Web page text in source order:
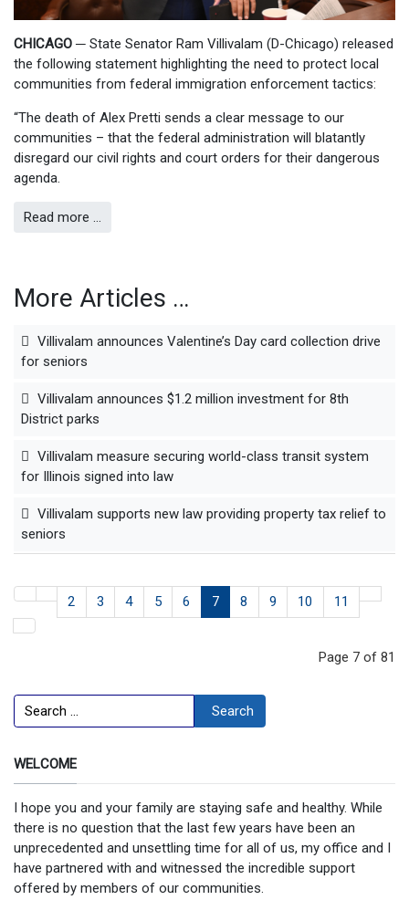
CHICAGO ─ State Senator Ram Villivalam (D-Chicago) released
the following statement highlighting the need to protect local
communities from federal immigration enforcement tactics:
“The death of Alex Pretti sends a clear message to our
communities – that the federal administration will blatantly
disregard our civil rights and court orders for their dangerous
agenda.
Read more …
More Articles …
Villivalam announces Valentine’s Day card collection drive
for seniors
Villivalam announces $1.2 million investment for 8th
District parks
Villivalam measure securing world-class transit system
for Illinois signed into law
Villivalam supports new law providing property tax relief to
seniors
2 3 4 5 6 7 8 9 10 11
Page 7 of 81
Search Search
WELCOME
I hope you and your family are staying safe and healthy. While
there is no question that the last few years have been an
unprecedented and unsettling time for all of us, my office and I
have partnered with and witnessed the incredible support
offered by members of our communities.